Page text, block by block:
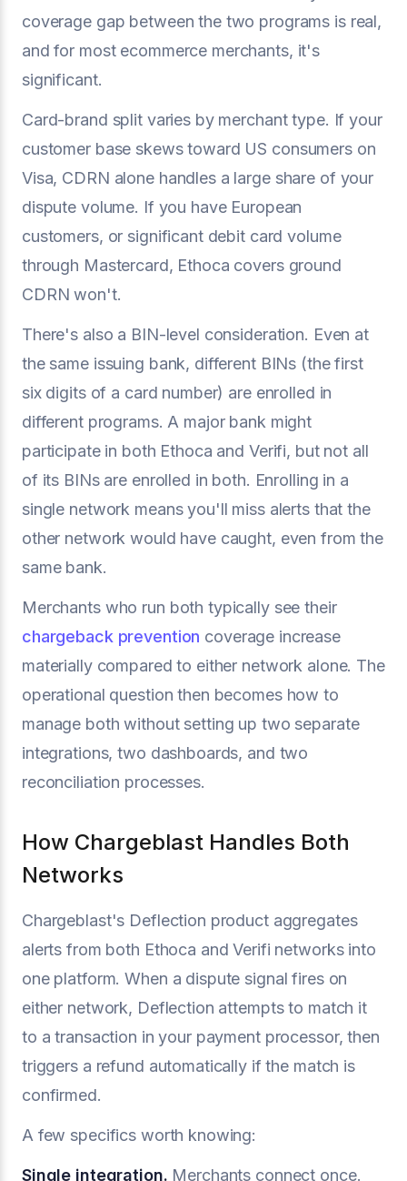
coverage gap between the two programs is real,
and for most ecommerce merchants, it's
significant.
Card-brand split varies by merchant type. If your
customer base skews toward US consumers on
Visa, CDRN alone handles a large share of your
dispute volume. If you have European
customers, or significant debit card volume
through Mastercard, Ethoca covers ground
CDRN won't.
There's also a BIN-level consideration. Even at
the same issuing bank, different BINs (the first
six digits of a card number) are enrolled in
different programs. A major bank might
participate in both Ethoca and Verifi, but not all
of its BINs are enrolled in both. Enrolling in a
single network means you'll miss alerts that the
other network would have caught, even from the
same bank.
Merchants who run both typically see their
chargeback prevention coverage increase
materially compared to either network alone. The
operational question then becomes how to
manage both without setting up two separate
integrations, two dashboards, and two
reconciliation processes.
How Chargeblast Handles Both
Networks
Chargeblast's Deflection product aggregates
alerts from both Ethoca and Verifi networks into
one platform. When a dispute signal fires on
either network, Deflection attempts to match it
to a transaction in your payment processor, then
triggers a refund automatically if the match is
confirmed.
A few specifics worth knowing:
Single integration. Merchants connect once.